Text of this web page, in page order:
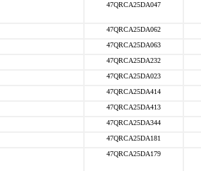
47QRCA25DA047
47QRCA25DA062
47QRCA25DA063
47QRCA25DA232
47QRCA25DA023
47QRCA25DA414
47QRCA25DA413
47QRCA25DA344
47QRCA25DA181
47QRCA25DA179